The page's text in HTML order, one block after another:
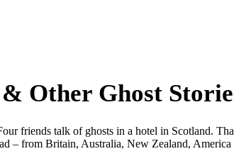
Other Ghost
friends talk of ghosts in a hotel in Scotland.
– from Britain, Australia, New Zealand,